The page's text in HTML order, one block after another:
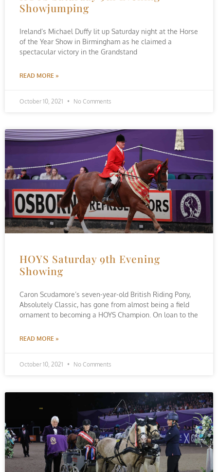
Showjumping
Ireland’s Michael Duffy lit up Saturday night at the Horse
of the Year Show in Birmingham as he claimed a
spectacular victory in the Grandstand
READ MORE »
October 10, 2021 No Comments
HOYS Saturday 9th Evening
Showing
Caron Scudamore’s seven-year-old British Riding Pony,
Absolutely Classic, has gone from almost being a field
ornament to becoming a HOYS Champion. On loan to the
READ MORE »
October 10, 2021 No Comments